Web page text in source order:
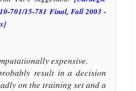
701/15-781 Final, Fall 2003 -
expensive.
result in a decision
on the training set and a